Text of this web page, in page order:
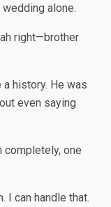
wedding alone.
right—brother
history. He was
even saying
completely, one
I can handle that.